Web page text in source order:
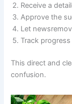
Receive a
Approve the
Let
Track
This direct and
confusion.